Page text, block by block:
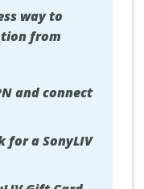
way to
from
and connect
for a SonyLIV